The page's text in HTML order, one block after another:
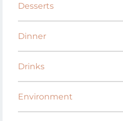
Desserts
Dinner
Drinks
Environment